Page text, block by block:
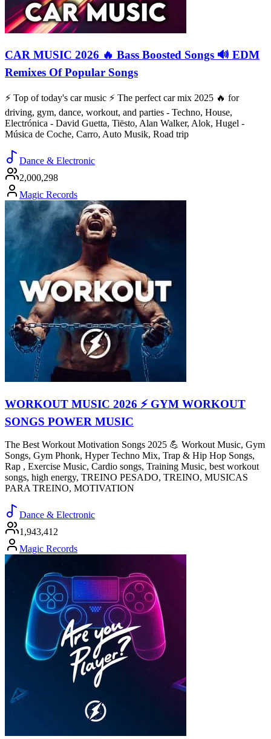
CAR MUSIC 2026 🔥 Bass Boosted Songs 🔊 EDM
Remixes Of Popular Songs
⚡️ Top of today's car music ⚡️ The perfect car mix 2025 🔥 for
driving, gym, dance, workout, and parties - Techno, House,
Electrónica - David Guetta, Tiësto, Alan Walker, Alok, Hugel -
Música de Coche, Carro, Auto Musik, Road trip
Dance & Electronic
2,000,298
Magic Records
WORKOUT MUSIC 2026 ⚡ GYM WORKOUT
SONGS POWER MUSIC
The Best Workout Motivation Songs 2025 💪 Workout Music, Gym
Songs, Gym Phonk, Hyper Techno Mix, Trap & Hip Hop Songs,
Rap , Exercise Music, Cardio songs, Training Music, best workout
songs, high energy, TREINO PESADO, TREINO, MUSICAS
PARA TREINO, MOTIVATION
Dance & Electronic
1,943,412
Magic Records